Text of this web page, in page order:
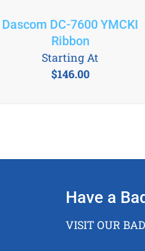
Dascom DC-7600 YMCKI
Ribbon
$146.00
Starting At
Have a
VISIT OUR